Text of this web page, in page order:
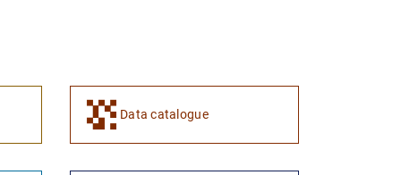
Data catalogue